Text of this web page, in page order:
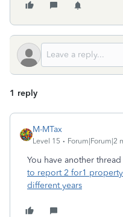
1 reply
M-MTax
Level 15 Forum|Forum|2
You have another
to report 2 for1
different years